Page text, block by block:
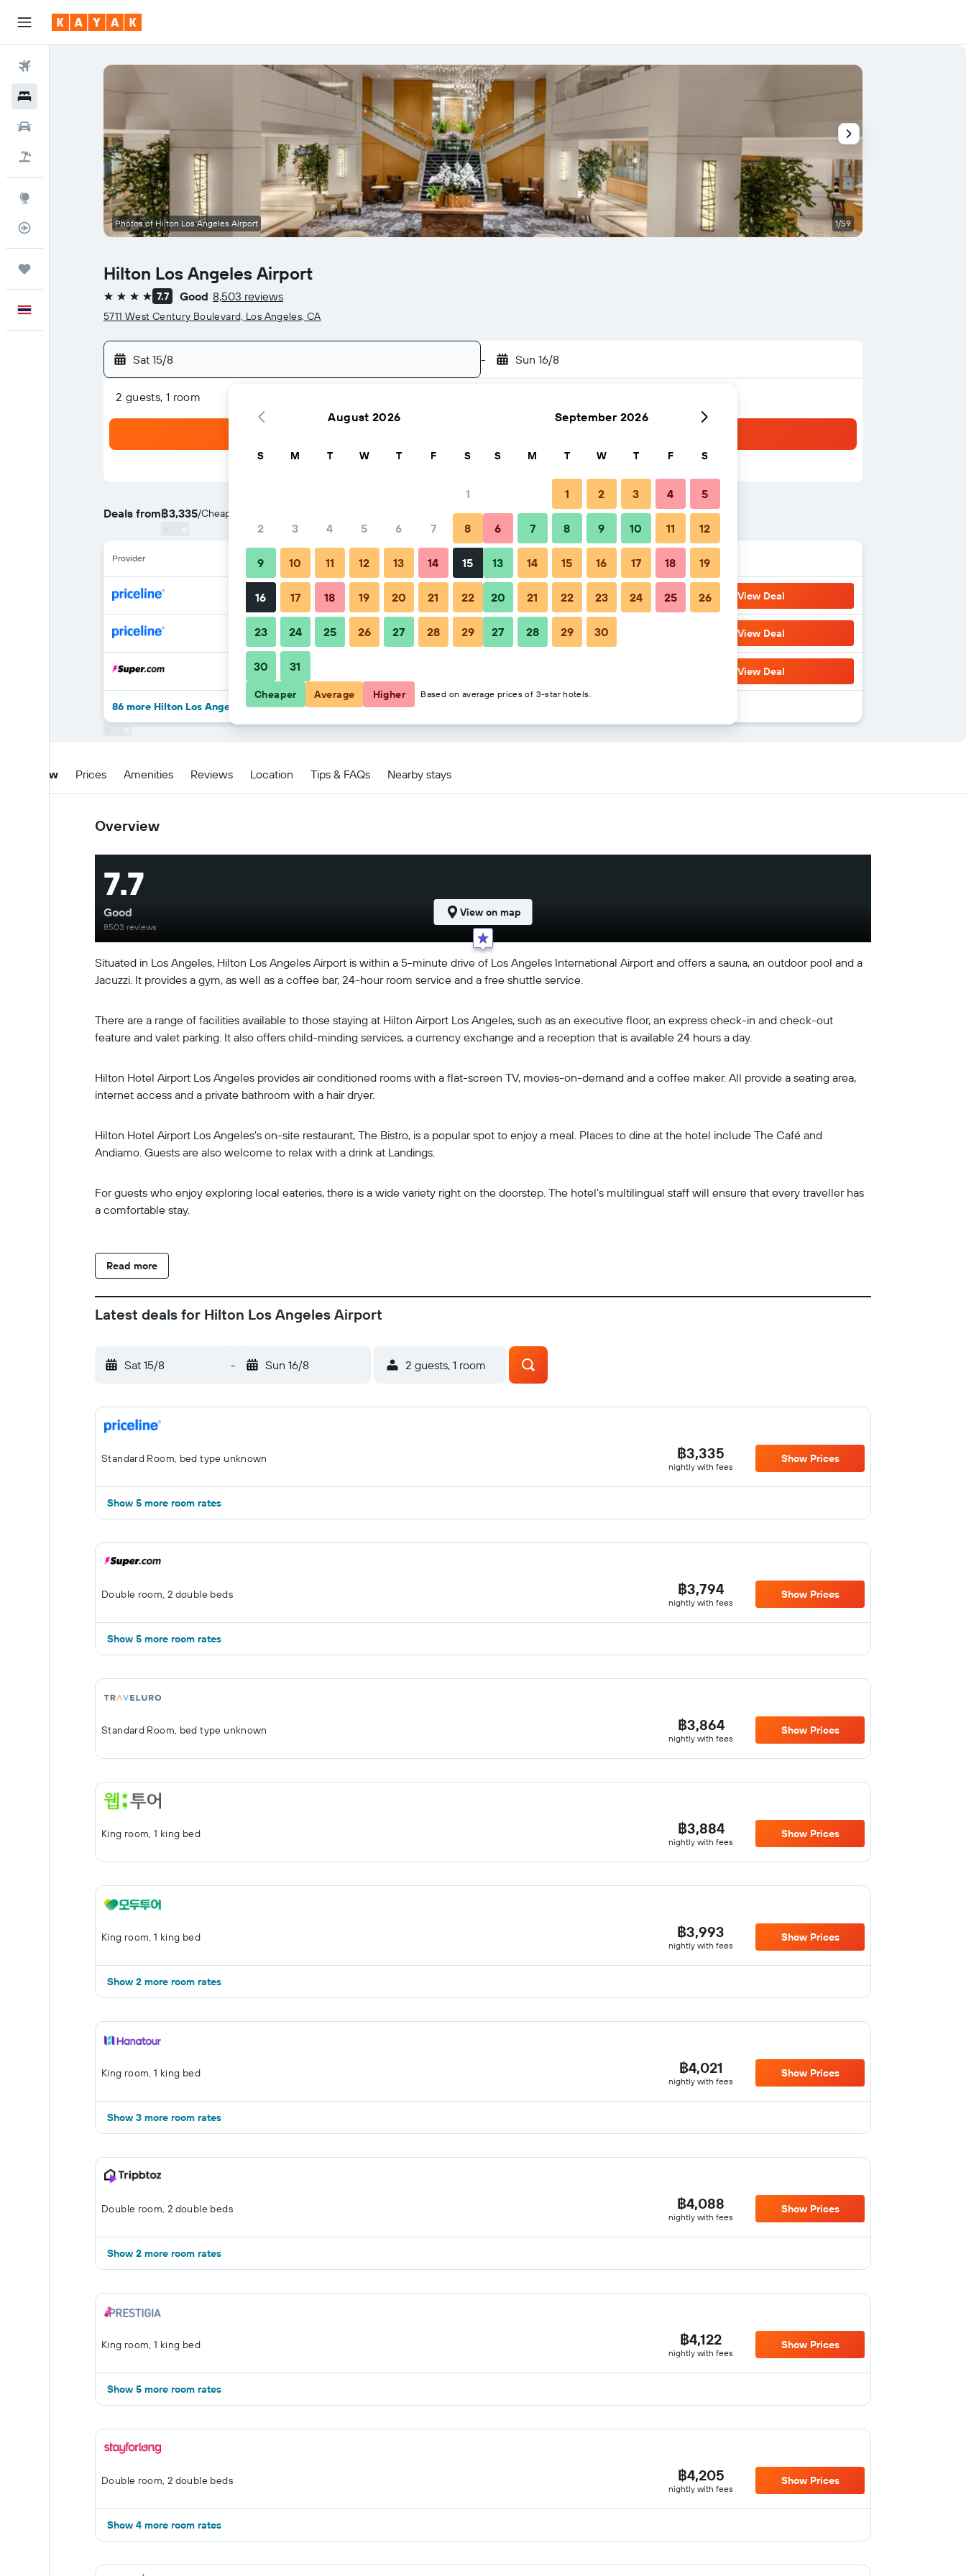
Flight Tracker
Hilton Los Angeles Airport
4 stars 7.7 Good 8,503 reviews
5711 West Century Boulevard, Los Angeles, CA
Sat 15/8 - Sun 16/8
2 guests, 1 room
Deals from฿3,335/Cheapest rate per night
Provider Nightly total
฿3,335 View Deal
฿3,698 View Deal
View Deal
86 more Hilton Los Angeles Airport deals
Photos of Hilton Los Angeles Airport 1/59
Overview Prices Amenities Reviews Location Tips & FAQs Nearby stays
Overview
Situated in Los Angeles, Hilton Los Angeles Airport is within a 5-minute drive of Los Angeles International Airport and offers a sauna, an outdoor pool and a
Jacuzzi. It provides a gym, as well as a coffee bar, 24-hour room service and a free shuttle service.
There are a range of facilities available to those staying at Hilton Airport Los Angeles, such as an executive floor, an express check-in and check-out
feature and valet parking. It also offers child-minding services, a currency exchange and a reception that is available 24 hours a day.
Hilton Hotel Airport Los Angeles provides air conditioned rooms with a flat-screen TV, movies-on-demand and a coffee maker. All provide a seating area,
internet access and a private bathroom with a hair dryer.
Hilton Hotel Airport Los Angeles's on-site restaurant, The Bistro, is a popular spot to enjoy a meal. Places to dine at the hotel include The Café and
Andiamo. Guests are also welcome to relax with a drink at Landings.
For guests who enjoy exploring local eateries, there is a wide variety right on the doorstep. The hotel's multilingual staff will ensure that every traveller has
a comfortable stay.
Read more
7.7
Good
8503 reviews
View on map
Latest deals for Hilton Los Angeles Airport
Sat 15/8 - Sun 16/8 2 guests, 1 room
Standard Room, bed type unknown ฿3,335
nightly with fees
Show Prices
Show 5 more room rates
Double room, 2 double beds ฿3,794
nightly with fees
Show Prices
Show 5 more room rates
Standard Room, bed type unknown ฿3,864
nightly with fees
Show Prices
King room, 1 king bed ฿3,884
nightly with fees
Show Prices
King room, 1 king bed ฿3,993
nightly with fees
Show Prices
Show 2 more room rates
King room, 1 king bed ฿4,021
nightly with fees
Show Prices
Show 3 more room rates
Double room, 2 double beds ฿4,088
nightly with fees
Show Prices
Show 2 more room rates
King room, 1 king bed ฿4,122
nightly with fees
Show Prices
Show 5 more room rates
Double room, 2 double beds ฿4,205
nightly with fees
Show Prices
Show 4 more room rates
August 2026
S M T W T F S
1
2 3 4 5 6 7 8
9 10 11 12 13 14 15
16 17 18 19 20 21 22
23 24 25 26 27 28 29
30 31
September 2026
S M T W T F S
1 2 3 4 5
6 7 8 9 10 11 12
13 14 15 16 17 18 19
20 21 22 23 24 25 26
27 28 29 30
Cheaper Average Higher Based on average prices of 3-star hotels.